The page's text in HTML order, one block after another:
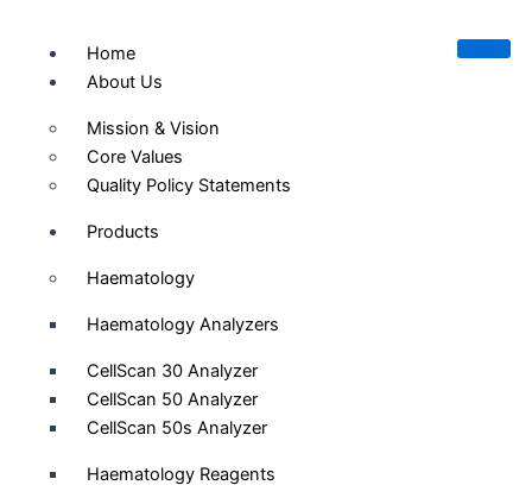
Home
About Us
Mission & Vision
Core Values
Quality Policy Statements
Products
Haematology
Haematology Analyzers
CellScan 30 Analyzer
CellScan 50 Analyzer
CellScan 50s Analyzer
Haematology Reagents